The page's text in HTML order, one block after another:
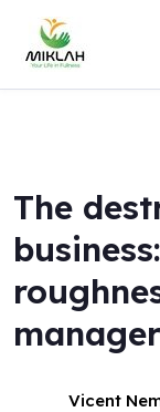
content
The
Vicent